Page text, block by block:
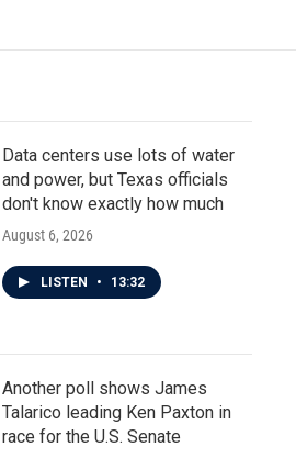
Data centers use lots of water
and power, but Texas officials
don't know exactly how much
August 6, 2026
LISTEN • 13:32
Another poll shows James
Talarico leading Ken Paxton in
race for the U.S. Senate